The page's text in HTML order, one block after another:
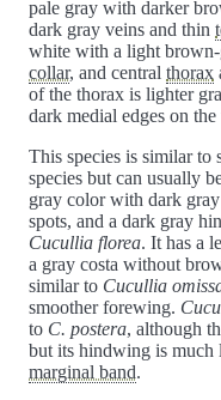
pale gray with darker
dark gray veins and thin
white with a light brown-
collar, and central thorax
of the thorax is lighter
dark medial edges on
This species is similar to
species but can usually
gray color with dark
spots, and a dark gray
Cucullia florea. It has a
a gray costa without
similar to Cucullia
smoother forewing.
to C. postera, although
but its hindwing is much
marginal band.